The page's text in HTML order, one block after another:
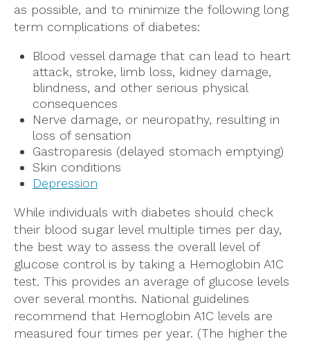
as possible, and to minimize the following long
term complications of diabetes:
Blood vessel damage that can lead to heart
attack, stroke, limb loss, kidney damage,
blindness, and other serious physical
consequences
Nerve damage, or neuropathy, resulting in
loss of sensation
Gastroparesis (delayed stomach emptying)
Skin conditions
Depression
While individuals with diabetes should check
their blood sugar level multiple times per day,
the best way to assess the overall level of
glucose control is by taking a Hemoglobin A1C
test. This provides an average of glucose levels
over several months. National guidelines
recommend that Hemoglobin A1C levels are
measured four times per year. (The higher the